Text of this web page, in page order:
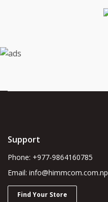
Support
Phone: +977-9864160785
Email: info@himmcom.com.np
Find Your Store